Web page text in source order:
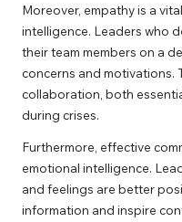
Moreover, empathy is a
intelligence. Leaders who
their team members on a
concerns and motivations.
collaboration, both
during crises.
Furthermore, effective
emotional intelligence.
and feelings are better
information and inspire